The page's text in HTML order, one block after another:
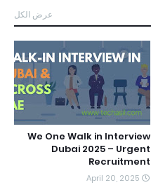
عرض الكل
We One Walk in Interview
Dubai 2025 – Urgent
Recruitment
April 20, 2025